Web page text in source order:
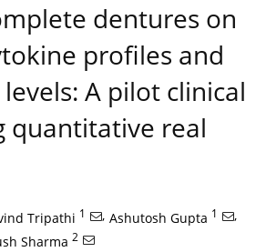
dentures on
profiles and
A pilot clinical
quantitative real
Tripathi 1 , Ashutosh Gupta 1
,
Sharma 2